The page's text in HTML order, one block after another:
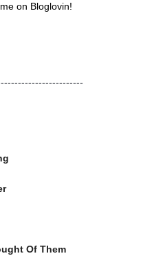
on Bloglovin!
Of Them